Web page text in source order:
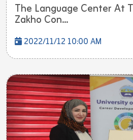
The Language Center At
Zakho Con...
2022/11/12 10:00 AM